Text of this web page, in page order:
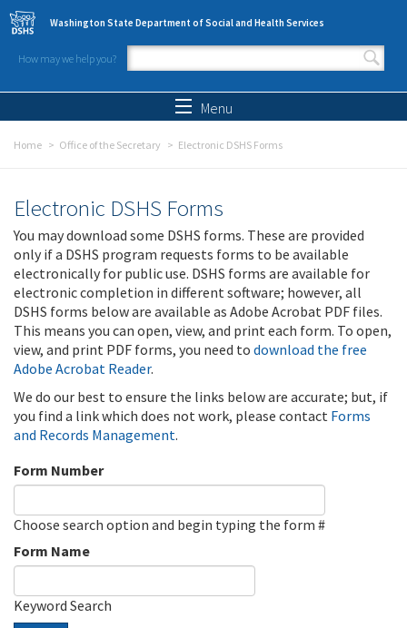
Skip to main content
Washington State Department of Social and Health Services
How may we help you?
Search form
Menu
Home Office of the Secretary Electronic DSHS Forms
Electronic DSHS Forms
You may download some DSHS forms. These are provided
only if a DSHS program requests forms to be available
electronically for public use. DSHS forms are available for
electronic completion in different software; however, all
DSHS forms below are available as Adobe Acrobat PDF files.
This means you can open, view, and print each form. To open,
view, and print PDF forms, you need to download the free
Adobe Acrobat Reader.
We do our best to ensure the links below are accurate; but, if
you find a link which does not work, please contact Forms
and Records Management.
Form Number
Choose search option and begin typing the form #
Form Name
Keyword Search